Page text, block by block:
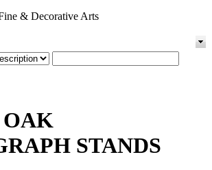
& Decorative Arts
OAK
STANDS